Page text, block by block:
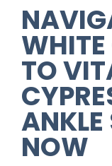
TO
ANKLE
NOW